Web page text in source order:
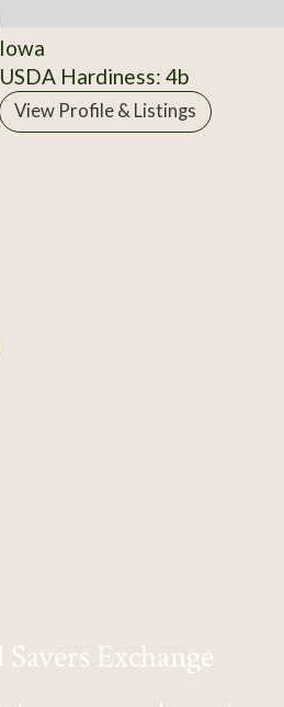
Iowa
USDA Hardiness: 4b
View Profile & Listings
Exchange